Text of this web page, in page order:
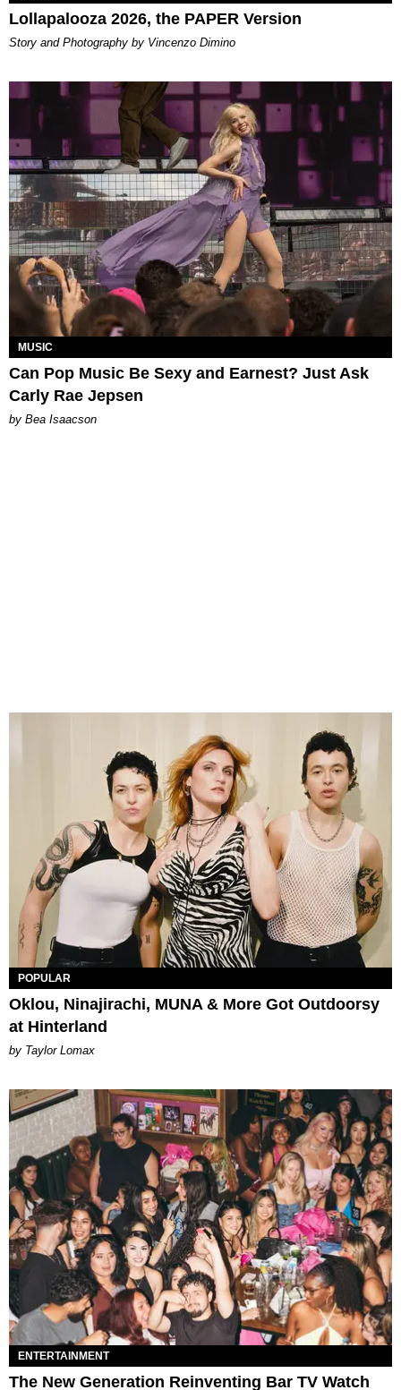
Lollapalooza 2026, the PAPER Version
Story and Photography by Vincenzo Dimino
MUSIC
Can Pop Music Be Sexy and Earnest? Just Ask
Carly Rae Jepsen
by Bea Isaacson
POPULAR
Oklou, Ninajirachi, MUNA & More Got Outdoorsy
at Hinterland
by Taylor Lomax
ENTERTAINMENT
The New Generation Reinventing Bar TV Watch